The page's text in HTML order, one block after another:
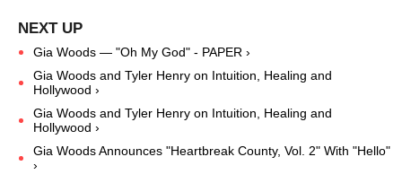
Gia Woods — "Oh My God" - PAPER ›
Gia Woods and Tyler Henry on Intuition, Healing and
Hollywood ›
Gia Woods and Tyler Henry on Intuition, Healing and
Hollywood ›
Gia Woods Announces "Heartbreak County, Vol. 2" With "Hello"
›